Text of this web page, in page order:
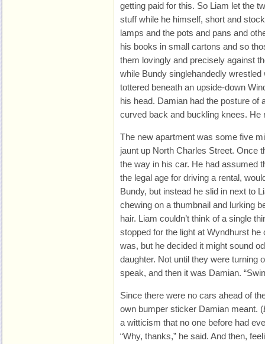
getting paid for this. So Liam let the
stuff while he himself, short and
lamps and the pots and pans and
his books in small cartons and so
them lovingly and precisely against
while Bundy singlehandedly
tottered beneath an upside-down
his head. Damian had the posture of
curved back and buckling knees.
The new apartment was some five
jaunt up North Charles Street. Once
the way in his car. He had assumed
the legal age for driving a rental,
Bundy, but instead he slid in next to
chewing on a thumbnail and lurking
hair. Liam couldn’t think of a single
stopped for the light at Wyndhurst
was, but he decided it might sound
daughter. Not until they were turning
speak, and then it was Damian.
Since there were no cars ahead of
own bumper sticker Damian meant. (
a witticism that no one before had
“Why, thanks,” he said. And then,